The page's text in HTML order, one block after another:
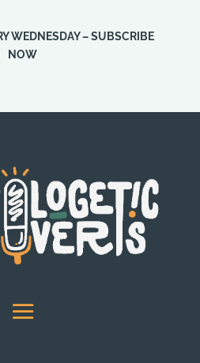
WEDNESDAY – SUBSCRIBE
NOW